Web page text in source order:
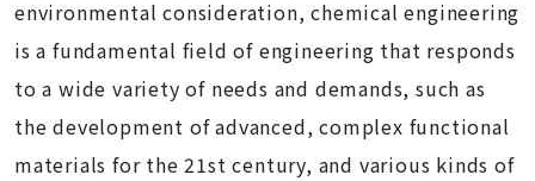
environmental consideration, chemical engineering
is a fundamental field of engineering that responds
to a wide variety of needs and demands, such as
the development of advanced, complex functional
materials for the 21st century, and various kinds of